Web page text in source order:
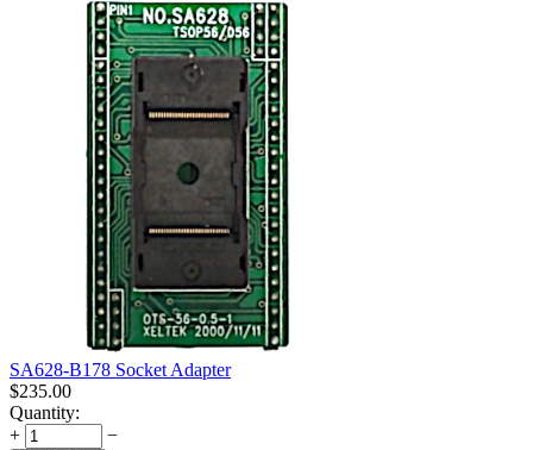
SA628-B178 Socket Adapter
$235.00
Quantity:
+
−